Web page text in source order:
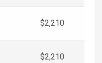
$2,210
$2,210